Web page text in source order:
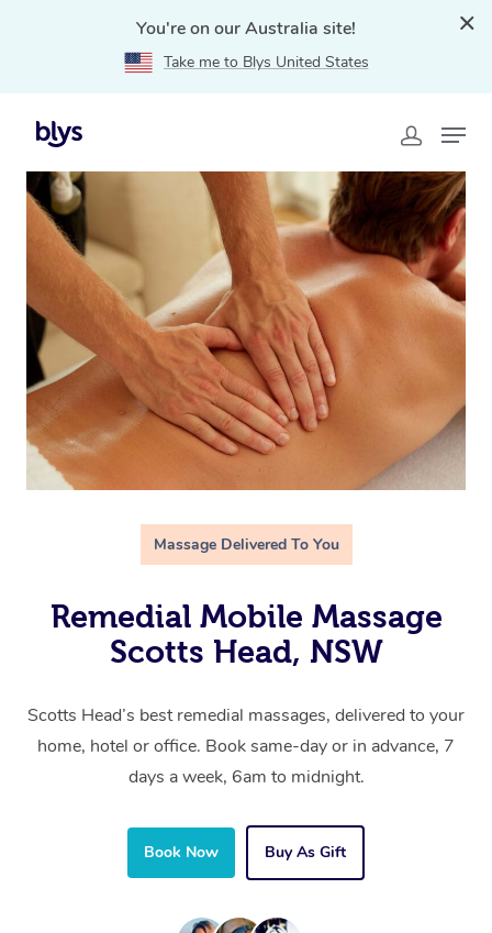
You're on our Australia site!
Take me to Blys United States
Home
Head, NSW
Massage Delivered To You
Remedial Mobile Massage
Scotts Head, NSW
Scotts Head’s best remedial massages, delivered to your
home, hotel or office. Book same-day or in advance, 7
days a week, 6am to midnight.
Book Now Buy As Gift